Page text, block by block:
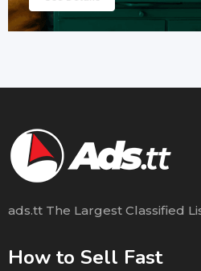
ads.tt The Largest Classified
How to Sell Fast